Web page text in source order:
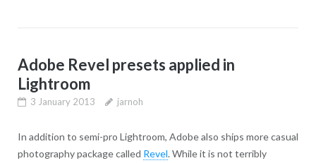
Adobe Revel presets applied in
Lightroom
3 January 2013 jarnoh
In addition to semi-pro Lightroom, Adobe also ships more casual
photography package called Revel. While it is not terribly